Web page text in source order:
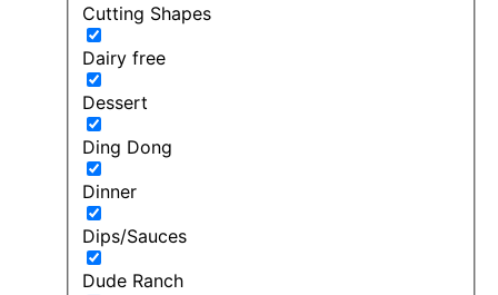
Cutting Shapes
Dairy free
Dessert
Ding Dong
Dinner
Dips/Sauces
Dude Ranch